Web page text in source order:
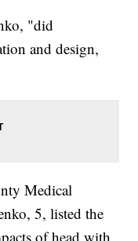
"did
and design,
Medical
5, listed the
of head with